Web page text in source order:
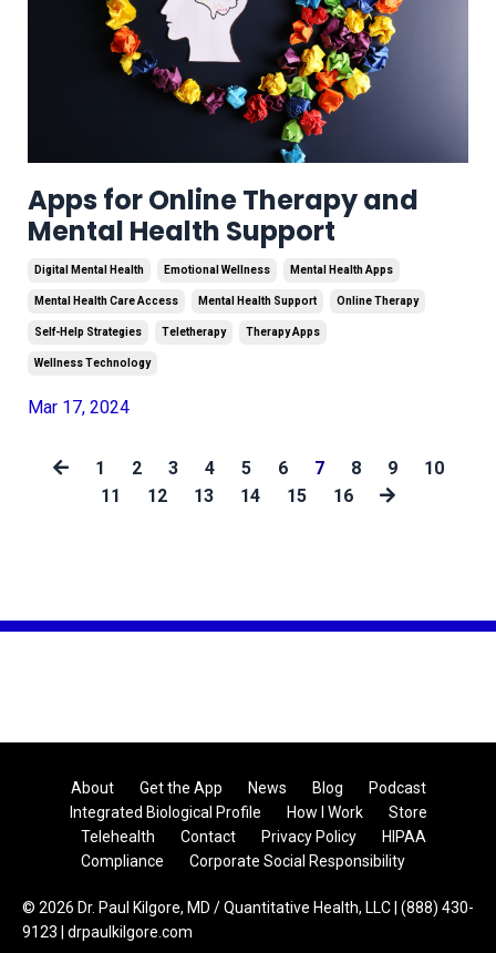
Apps for Online Therapy and
Mental Health Support
Digital Mental Health Emotional Wellness Mental Health Apps
Mental Health Care Access Mental Health Support Online Therapy
Self-Help Strategies Teletherapy Therapy Apps
Wellness Technology
Mar 17, 2024
1 2 3 4 5 6 7 8 9
10
11
12 13 14 15 16
About Get the App News Blog
Podcast
Integrated Biological Profile
How I Work
Store
Telehealth
Contact Privacy Policy
HIPAA
Compliance
Corporate Social Responsibility
© 2026 Dr. Paul Kilgore, MD / Quantitative Health, LLC | (888) 430-
9123 | drpaulkilgore.com